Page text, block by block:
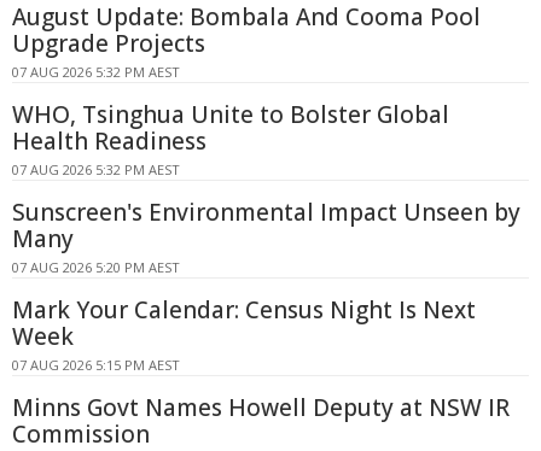
August Update: Bombala And Cooma Pool
Upgrade Projects
07 AUG 2026 5:32 PM AEST
WHO, Tsinghua Unite to Bolster Global
Health Readiness
07 AUG 2026 5:32 PM AEST
Sunscreen's Environmental Impact Unseen by
Many
07 AUG 2026 5:20 PM AEST
Mark Your Calendar: Census Night Is Next
Week
07 AUG 2026 5:15 PM AEST
Minns Govt Names Howell Deputy at NSW IR
Commission